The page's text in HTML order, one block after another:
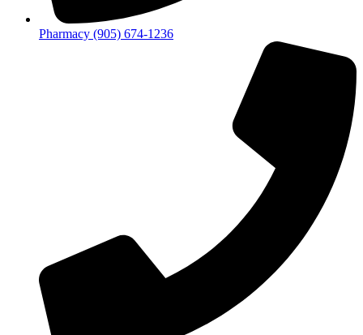
Pharmacy (905) 674-1236